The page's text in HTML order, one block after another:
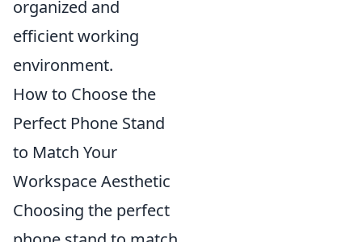
organized and
efficient working
environment.
How to Choose the
Perfect Phone Stand
to Match Your
Workspace Aesthetic
Choosing the perfect